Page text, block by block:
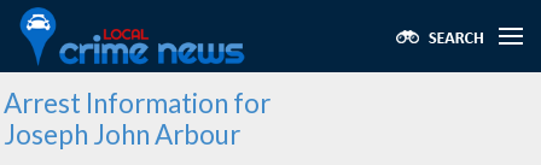
Arrest Information for
Joseph John Arbour